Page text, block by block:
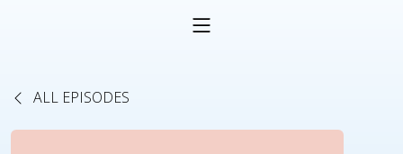
ALL EPISODES